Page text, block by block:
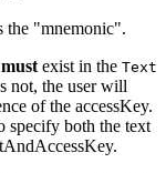
the "mnemonic".
mustexist in the Text
not, the user will
of the accessKey.
specify both the text